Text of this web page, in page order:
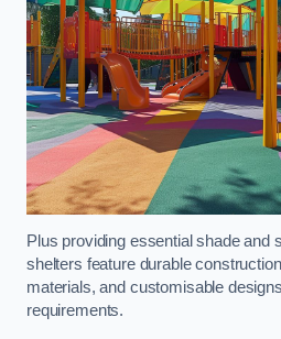
Plus providing essential shade and
shelters feature durable
materials, and customisable
requirements.